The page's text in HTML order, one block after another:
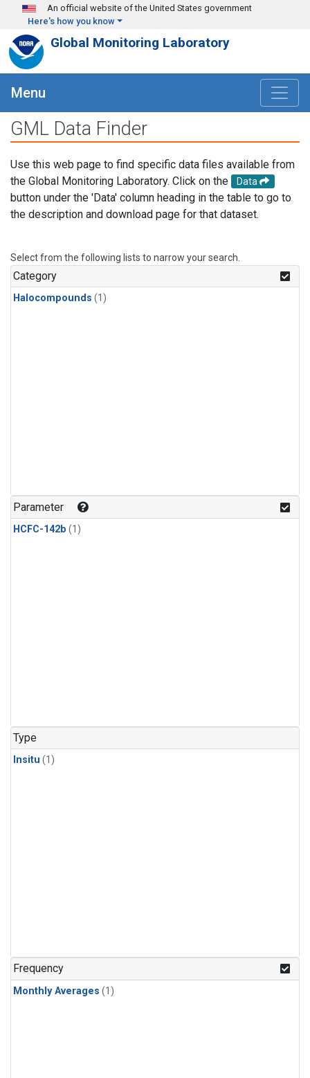
Skip to main content
An official website of the United States government
Here's how you know
Global Monitoring Laboratory
Menu
GML Data Finder
Use this web page to find specific data files available from
the Global Monitoring Laboratory. Click on the
Data
button under the 'Data' column heading in the table to go to
the description and download page for that dataset.
Select from the following lists to narrow your search.
Category
Halocompounds (1)
Parameter
HCFC-142b (1)
Type
Insitu (1)
Frequency
Monthly Averages (1)